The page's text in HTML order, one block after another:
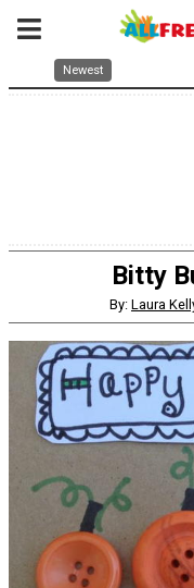
Newest
Bitty
By: Laura